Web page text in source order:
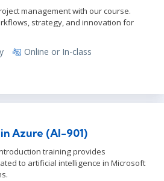
management with our course.
strategy, and innovation for
Online or In-class
Azure (AI-901)
training provides
to artificial intelligence in Microsoft